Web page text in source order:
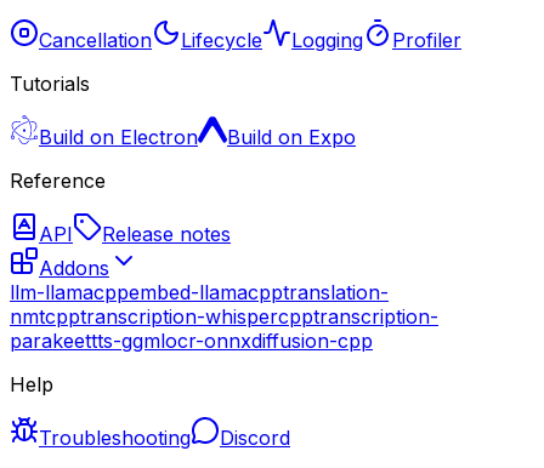
Cancellation Lifecycle Logging
Profiler
Tutorials
Build on Electron
Build on Expo
Reference
API
Release notes
Addons
llm-llamacppembed-llamacpptranslation-
nmtcpptranscription-whispercpptranscription-
parakeettts-ggmlocr-onnxdiffusion-cpp
Help
Troubleshooting
Discord